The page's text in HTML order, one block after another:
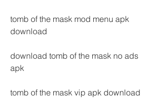
tomb of the mask mod menu apk
download
download tomb of the mask no ads
apk
tomb of the mask vip apk download